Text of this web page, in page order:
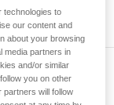
specific
confirm
safely
them
related to
technologies to
our content and
about your browsing
media partners in
and/or similar
you on other
partners will follow